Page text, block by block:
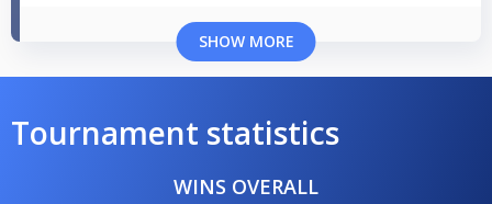
SHOW MORE
Tournament statistics
WINS OVERALL